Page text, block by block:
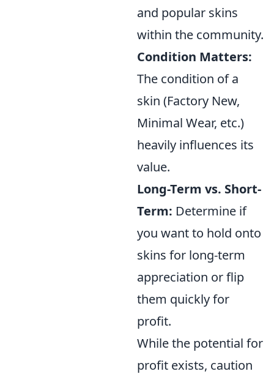
and popular skins
within the community.
Condition Matters:
The condition of a
skin (Factory New,
Minimal Wear, etc.)
heavily influences its
value.
Long-Term vs. Short-
Term: Determine if
you want to hold onto
skins for long-term
appreciation or flip
them quickly for
profit.
While the potential for
profit exists, caution